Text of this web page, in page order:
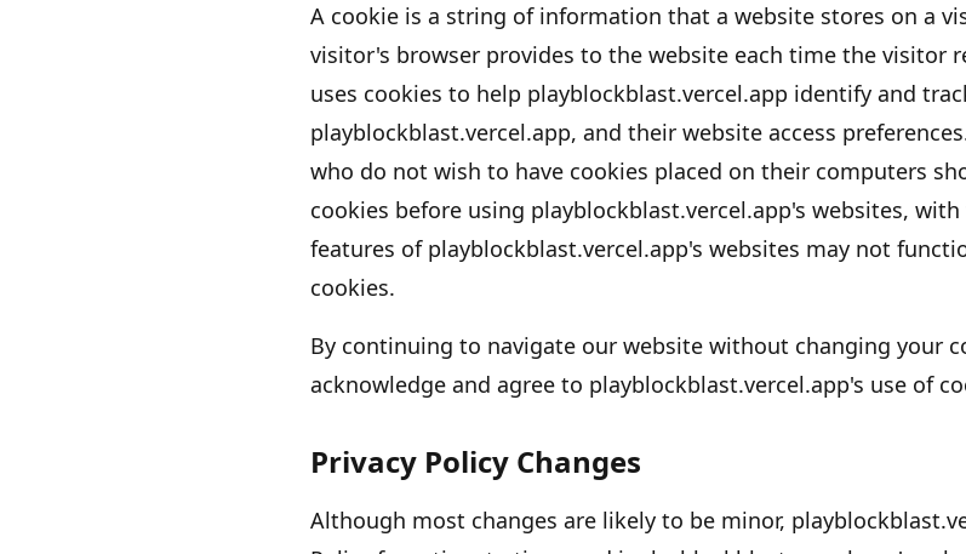
A cookie is a string of information that a website stores on a
visitor's browser provides to the website each time the visitor
uses cookies to help playblockblast.vercel.app identify and
playblockblast.vercel.app, and their website access
who do not wish to have cookies placed on their computers
cookies before using playblockblast.vercel.app's websites,
features of playblockblast.vercel.app's websites may not
cookies.
By continuing to navigate our website without changing your
acknowledge and agree to playblockblast.vercel.app's use of
Privacy Policy Changes
Although most changes are likely to be minor,